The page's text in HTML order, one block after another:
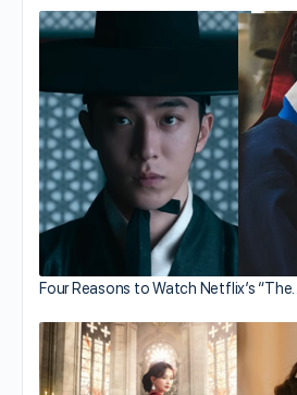
Four Reasons to Watch Netflix’s “The…